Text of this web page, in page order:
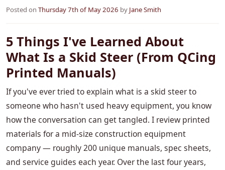
Posted on Thursday 7th of May 2026 by Jane Smith
5 Things I've Learned About
What Is a Skid Steer (From QCing
Printed Manuals)
If you've ever tried to explain what is a skid steer to
someone who hasn't used heavy equipment, you know
how the conversation can get tangled. I review printed
materials for a mid-size construction equipment
company — roughly 200 unique manuals, spec sheets,
and service guides each year. Over the last four years,